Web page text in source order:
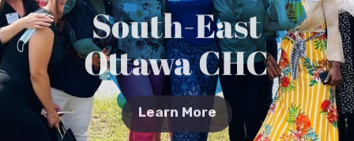
South-East
Ottawa CHC
Learn More